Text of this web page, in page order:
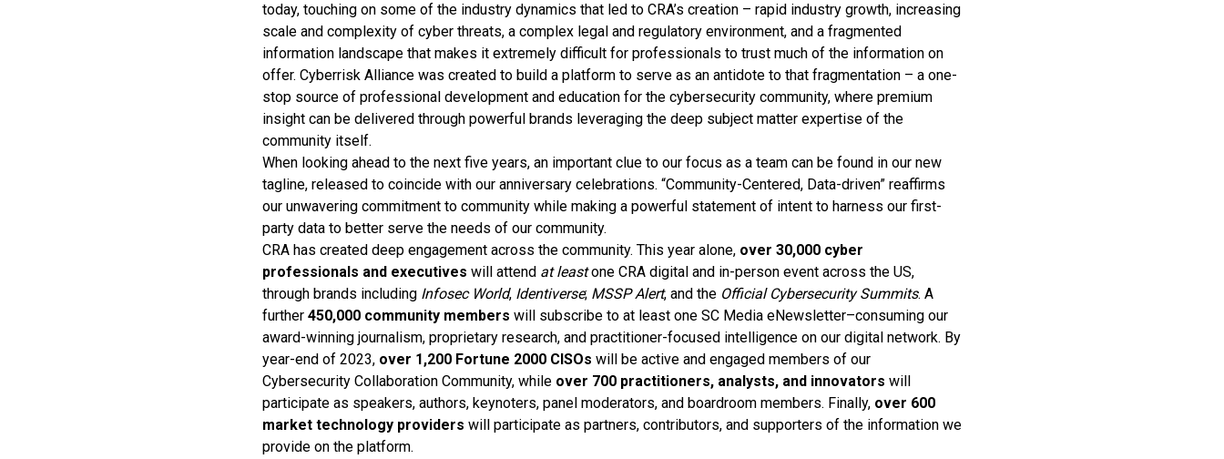
today, touching on some of the industry dynamics that led to CRA’s creation – rapid industry growth, increasing
scale and complexity of cyber threats, a complex legal and regulatory environment, and a fragmented
information landscape that makes it extremely difficult for professionals to trust much of the information on
offer. Cyberrisk Alliance was created to build a platform to serve as an antidote to that fragmentation – a one-
stop source of professional development and education for the cybersecurity community, where premium
insight can be delivered through powerful brands leveraging the deep subject matter expertise of the
community itself.
When looking ahead to the next five years, an important clue to our focus as a team can be found in our new
tagline, released to coincide with our anniversary celebrations. “Community-Centered, Data-driven” reaffirms
our unwavering commitment to community while making a powerful statement of intent to harness our first-
party data to better serve the needs of our community.
CRA has created deep engagement across the community. This year alone, over 30,000 cyber
professionals and executives will attend at leastone CRA digital and in-person event across the US,
through brands including Infosec World, Identiverse; MSSP Alert, and the Official Cybersecurity Summits. A
further 450,000 community members will subscribe to at least one SC Media eNewsletter–consuming our
award-winning journalism, proprietary research, and practitioner-focused intelligence on our digital network. By
year-end of 2023, over 1,200 Fortune 2000 CISOs will be active and engaged members of our
Cybersecurity Collaboration Community, while over 700 practitioners, analysts, and innovators will
participate as speakers, authors, keynoters, panel moderators, and boardroom members. Finally, over 600
market technology providers will participate as partners, contributors, and supporters of the information we
provide on the platform.